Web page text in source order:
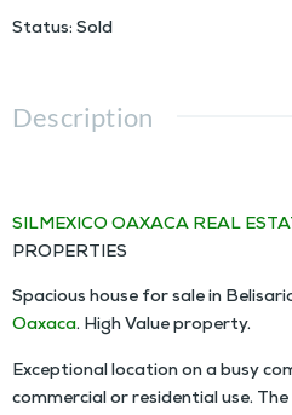
Status: Sold
Description
SILMEXICO OAXACA REAL
PROPERTIES
Spacious house for sale in
Oaxaca. High Value property.
Exceptional location on a busy
commercial or residential use.